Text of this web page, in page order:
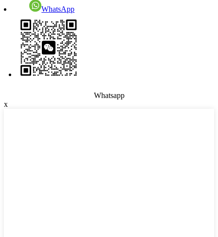
WhatsApp
Whatsapp
x